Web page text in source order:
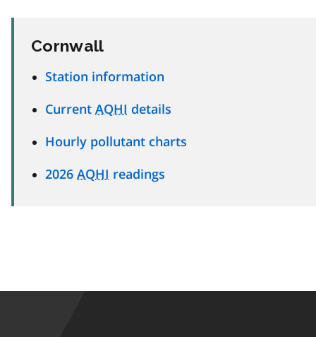
Cornwall
Station information
Current AQHI details
Hourly pollutant charts
2026 AQHI readings